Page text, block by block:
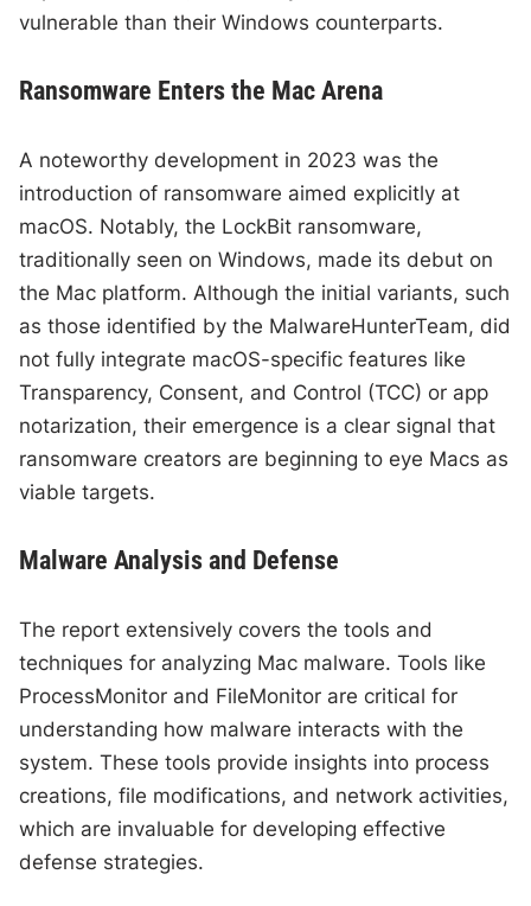
vulnerable than their Windows counterparts.
Ransomware Enters the Mac Arena
A noteworthy development in 2023 was the
introduction of ransomware aimed explicitly at
macOS. Notably, the LockBit ransomware,
traditionally seen on Windows, made its debut on
the Mac platform. Although the initial variants, such
as those identified by the MalwareHunterTeam, did
not fully integrate macOS-specific features like
Transparency, Consent, and Control (TCC) or app
notarization, their emergence is a clear signal that
ransomware creators are beginning to eye Macs as
viable targets.
Malware Analysis and Defense
The report extensively covers the tools and
techniques for analyzing Mac malware. Tools like
ProcessMonitor and FileMonitor are critical for
understanding how malware interacts with the
system. These tools provide insights into process
creations, file modifications, and network activities,
which are invaluable for developing effective
defense strategies.